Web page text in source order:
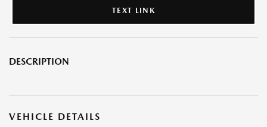
TEXT LINK
DESCRIPTION
VEHICLE DETAILS